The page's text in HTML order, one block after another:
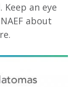
an eye
about